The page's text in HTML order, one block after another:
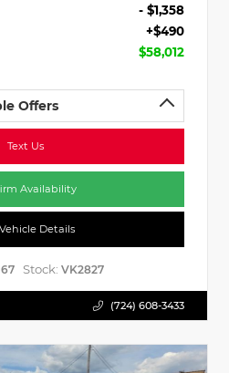
- $1,358
+$490
$58,012
Offers
Text Us
Availability
Details
Stock: VK2827
(724) 608-3433